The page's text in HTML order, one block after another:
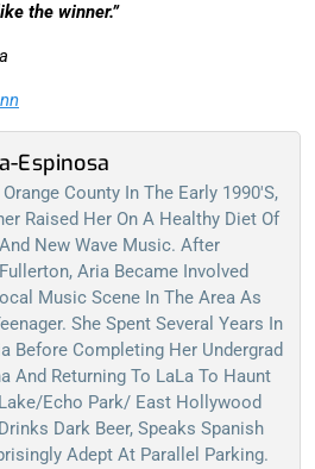
the winner.”
Espinosa
County In The Early 1990's,
Raised Her On A Healthy Diet Of
New Wave Music. After
Aria Became Involved
Music Scene In The Area As
She Spent Several Years In
Before Completing Her Undergrad
And Returning To LaLa To Haunt
Echo Park/ East Hollywood
Dark Beer, Speaks Spanish
Adept At Parallel Parking.